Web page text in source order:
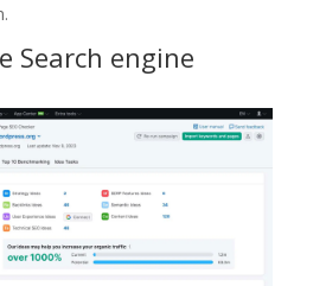
Search engine